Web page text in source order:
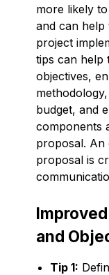
more likely
and can
project
tips can help
objectives,
budget, and
components
proposal. An
proposal is
and
Tip 1: